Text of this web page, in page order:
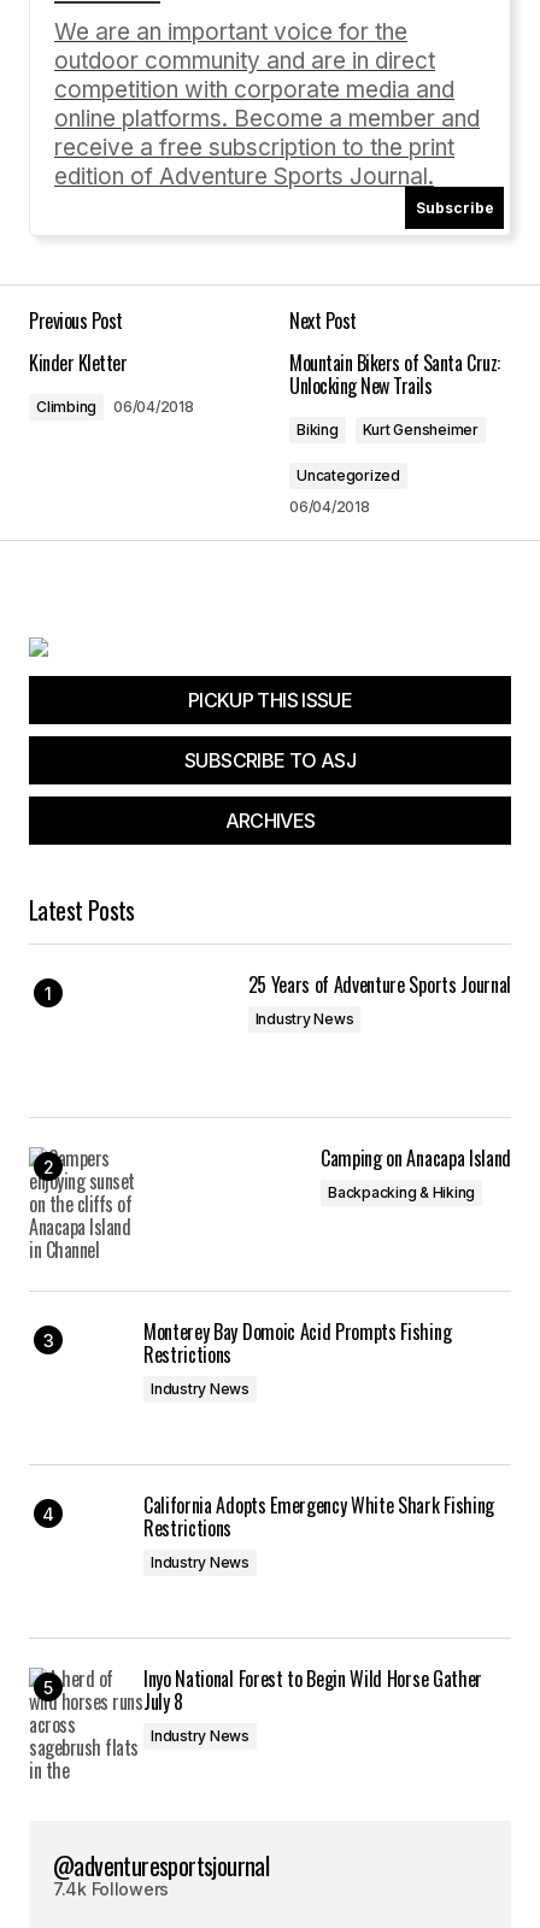
Comment*
Your Name*
Save my name, email, and website in this
browser for the next time I comment.
We are an important voice for the
outdoor community and are in direct
competition with corporate media and
online platforms. Become a member and
receive a free subscription to the print
edition of Adventure Sports Journal.
Subscribe
Previous Post
Kinder Kletter
Climbing 06/04/2018
Next Post
Mountain Bikers of Santa Cruz:
Unlocking New Trails
Biking Kurt Gensheimer
Uncategorized
06/04/2018
PICKUP THIS ISSUE
SUBSCRIBE TO ASJ
ARCHIVES
Latest Posts
25 Years of Adventure Sports Journal
Industry News
Camping on Anacapa Island
Backpacking & Hiking
Monterey Bay Domoic Acid Prompts Fishing
Restrictions
Industry News
California Adopts Emergency White Shark Fishing
Restrictions
Industry News
Inyo National Forest to Begin Wild Horse Gather
July 8
Industry News
@adventuresportsjournal
7.4k Followers